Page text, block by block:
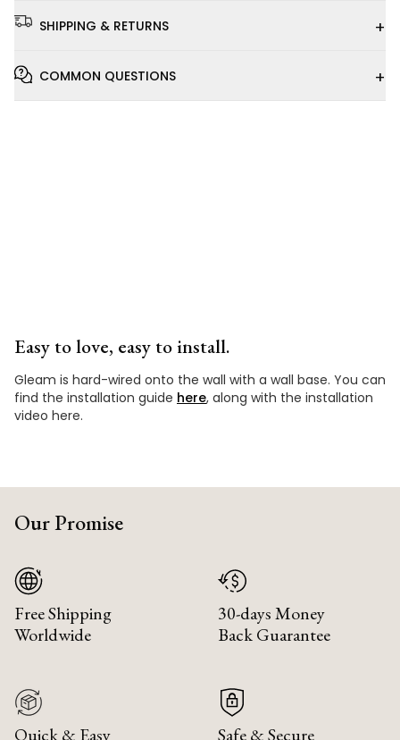
SHIPPING & RETURNS +
COMMON QUESTIONS +
Easy to love, easy to install.
Gleam is hard-wired onto the wall with a wall base. You can
find the installation guide here, along with the installation
video here.
Our Promise
Free Shipping
Worldwide
30-days Money
Back Guarantee
Quick & Easy
Safe & Secure